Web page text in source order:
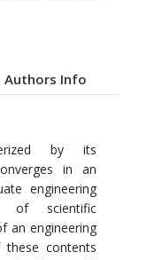
Authors Info
by its
in an
engineering
of scientific
an engineering
contents